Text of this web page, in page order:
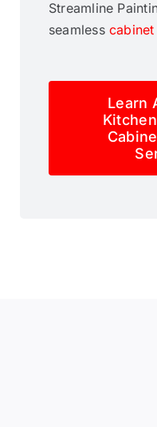
Streamline
seamlesscabinet
Learn